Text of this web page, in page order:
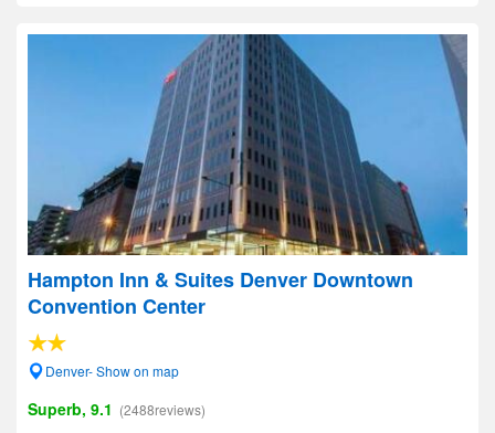
Hampton Inn & Suites Denver Downtown
Convention Center
Denver- Show on map
Superb, 9.1 (2488reviews)